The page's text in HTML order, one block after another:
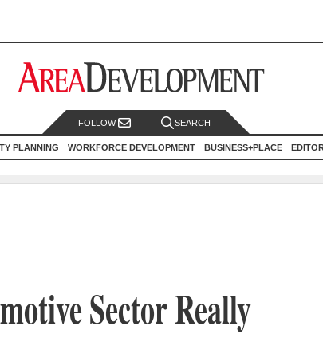
FOLLOW SEARCH
PLANNING WORKFORCE DEVELOPMENT BUSINESS+PLACE
Sector Really